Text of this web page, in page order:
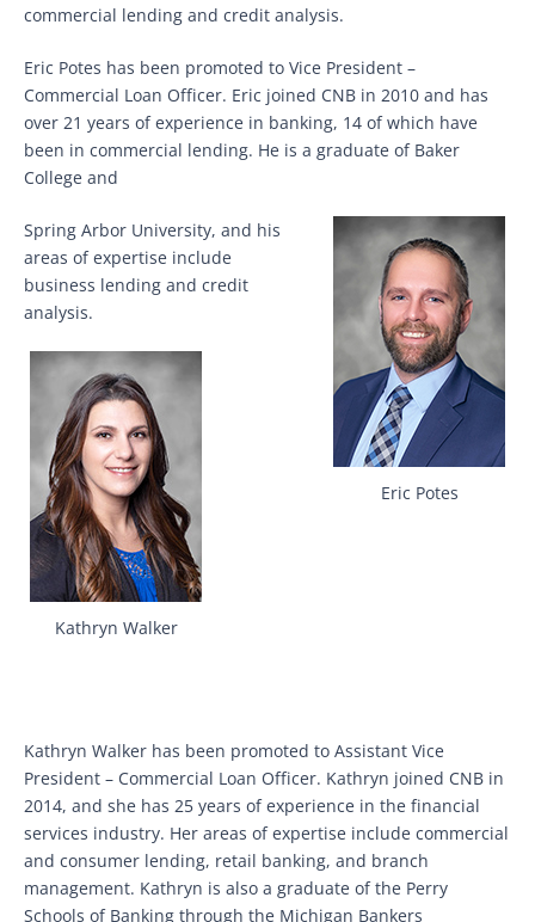
commercial lending and credit analysis.
Eric Potes has been promoted to Vice President –
Commercial Loan Officer. Eric joined CNB in 2010 and has
over 21 years of experience in banking, 14 of which have
been in commercial lending. He is a graduate of Baker
College and
Eric Potes
Spring Arbor University, and his
areas of expertise include
business lending and credit
analysis.
Kathryn Walker
Kathryn Walker has been promoted to Assistant Vice
President – Commercial Loan Officer. Kathryn joined CNB in
2014, and she has 25 years of experience in the financial
services industry. Her areas of expertise include commercial
and consumer lending, retail banking, and branch
management. Kathryn is also a graduate of the Perry
Schools of Banking through the Michigan Bankers